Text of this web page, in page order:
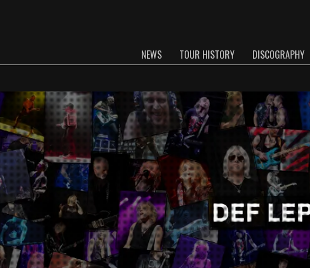
NEWS TOUR HISTORY DISCOGRAPHY